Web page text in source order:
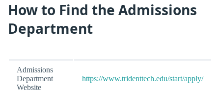
How to Find the Admissions
Department
Admissions
Department
Website
https://www.tridenttech.edu/start/apply/